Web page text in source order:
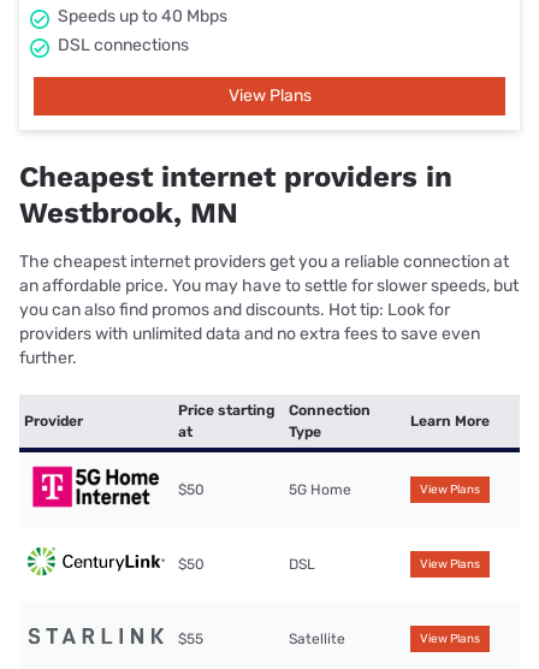
Speeds up to 40 Mbps
DSL connections
View Plans
Cheapest internet providers in
Westbrook, MN
The cheapest internet providers get you a reliable connection at
an affordable price. You may have to settle for slower speeds, but
you can also find promos and discounts. Hot tip: Look for
providers with unlimited data and no extra fees to save even
further.
Provider
Price starting
at
Connection
Type
Learn More
$50 5G Home View Plans
$50 DSL View Plans
$55 Satellite View Plans